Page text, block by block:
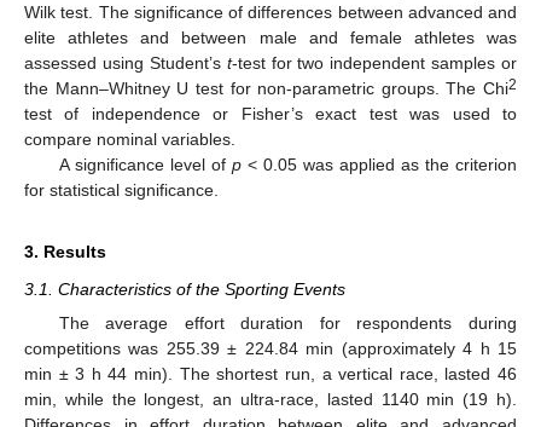
Wilk test. The significance of differences between advanced and
elite athletes and between male and female athletes was
assessed using Student’s t-test for two independent samples or
the Mann–Whitney U test for non-parametric groups. The Chi2
test of independence or Fisher’s exact test was used to
compare nominal variables.
A significance level of p< 0.05 was applied as the criterion
for statistical significance.
3. Results
3.1. Characteristics of the Sporting Events
The average effort duration for respondents during
competitions was 255.39 ± 224.84 min (approximately 4 h 15
min ± 3 h 44 min). The shortest run, a vertical race, lasted 46
min, while the longest, an ultra-race, lasted 1140 min (19 h).